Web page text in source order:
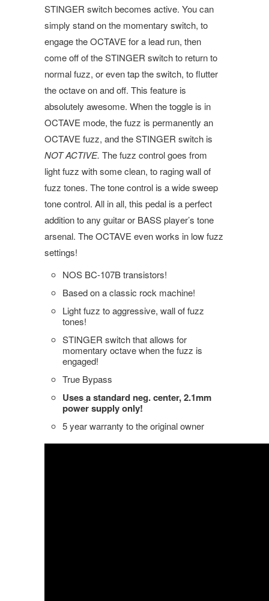
STINGER switch becomes active. You can
simply stand on the momentary switch, to
engage the OCTAVE for a lead run, then
come off of the STINGER switch to return to
normal fuzz, or even tap the switch, to flutter
the octave on and off. This feature is
absolutely awesome. When the toggle is in
OCTAVE mode, the fuzz is permanently an
OCTAVE fuzz, and the STINGER switch is
NOT ACTIVE. The fuzz control goes from
light fuzz with some clean, to raging wall of
fuzz tones. The tone control is a wide sweep
tone control. All in all, this pedal is a perfect
addition to any guitar or BASS player’s tone
arsenal. The OCTAVE even works in low fuzz
settings!
NOS BC-107B transistors!
Based on a classic rock machine!
Light fuzz to aggressive, wall of fuzz
tones!
STINGER switch that allows for
momentary octave when the fuzz is
engaged!
True Bypass
Uses a standard neg. center, 2.1mm
power supply only!
5 year warranty to the original owner